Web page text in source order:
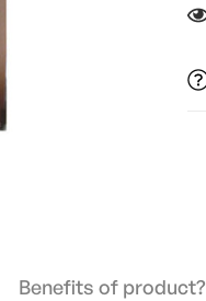
Benefits of product?